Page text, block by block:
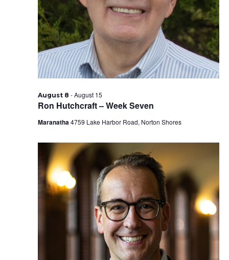
Ron Hutchcraft – Week Seven
August 8 -August 15
Maranatha4759 Lake Harbor Road, Norton Shores